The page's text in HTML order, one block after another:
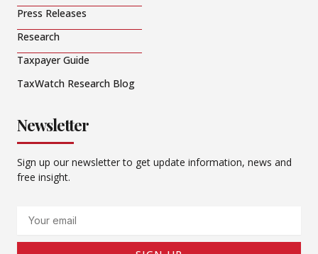
Press Releases
Research
Taxpayer Guide
TaxWatch Research Blog
Newsletter
Sign up our newsletter to get update information, news and
free insight.